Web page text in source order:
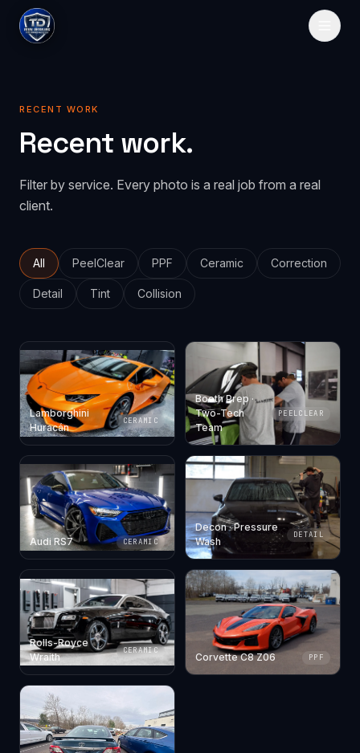
Paint Protection
PeelClear Spray-on protection
PPF
GALLERY
PRICING
CONTACT
GET QUOTE
RECENT WORK
Recent work.
Filter by service. Every photo is a real job from a real
client.
All PeelClear PPF Ceramic Correction
Detail Tint Collision
Lamborghini
Huracán
CERAMIC
Booth Prep ·
Two-Tech
Team
PEELCLEAR
Audi RS7 CERAMIC
Decon · Pressure
Wash
DETAIL
Rolls-Royce
Wraith
CERAMIC
Corvette C8 Z06 PPF